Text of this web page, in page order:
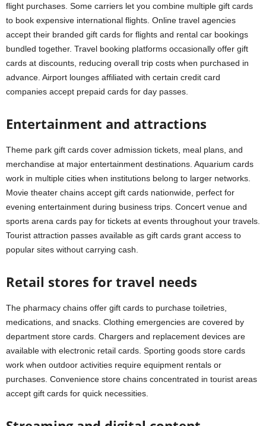
flight purchases. Some carriers let you combine multiple gift cards
to book expensive international flights. Online travel agencies
accept their branded gift cards for flights and rental car bookings
bundled together. Travel booking platforms occasionally offer gift
cards at discounts, reducing overall trip costs when purchased in
advance. Airport lounges affiliated with certain credit card
companies accept prepaid cards for day passes.
Entertainment and attractions
Theme park gift cards cover admission tickets, meal plans, and
merchandise at major entertainment destinations. Aquarium cards
work in multiple cities when institutions belong to larger networks.
Movie theater chains accept gift cards nationwide, perfect for
evening entertainment during business trips. Concert venue and
sports arena cards pay for tickets at events throughout your travels.
Tourist attraction passes available as gift cards grant access to
popular sites without carrying cash.
Retail stores for travel needs
The pharmacy chains offer gift cards to purchase toiletries,
medications, and snacks. Clothing emergencies are covered by
department store cards. Chargers and replacement devices are
available with electronic retail cards. Sporting goods store cards
work when outdoor activities require equipment rentals or
purchases. Convenience store chains concentrated in tourist areas
accept gift cards for quick necessities.